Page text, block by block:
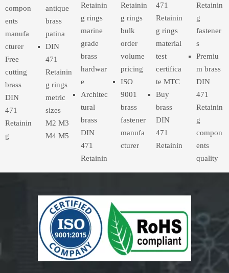
compon
ents
manufa
cturer
Free
cutting
brass
DIN
471
Retainin
g
antique
brass
patina
DIN
471
Retainin
g rings
metric
sizes
M2 M3
M4 M5
Retainin
g rings
marine
grade
brass
hardwar
e
Architec
tural
brass
DIN
471
Retainin
Retainin
g rings
bulk
order
volume
pricing
ISO
9001
brass
fastener
manufa
cturer
471
Retainin
g rings
material
test
certifica
te MTC
Buy
brass
DIN
471
Retainin
Retainin
g
fastener
s
Premiu
m brass
DIN
471
Retainin
g
compon
ents
quality